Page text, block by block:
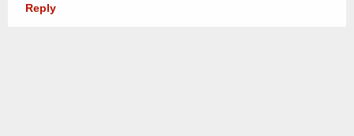
Reply